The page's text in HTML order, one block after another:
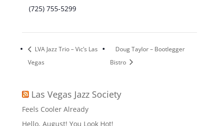
(725) 755-5299
LVA Jazz Trio – Vic’s Las
Vegas
Doug Taylor – Bootlegger
Bistro
Las Vegas Jazz Society
Feels Cooler Already
Hello, August! You Look Hot!